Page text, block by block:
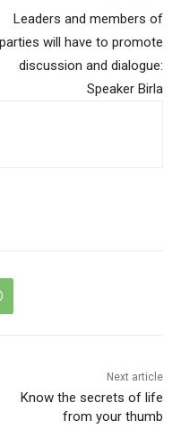
Leaders and members of
parties will have to promote
discussion and dialogue:
Speaker Birla
Next article
Know the secrets of life
from your thumb